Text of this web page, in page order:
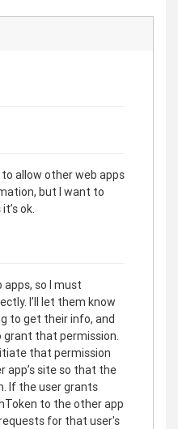
allow other web apps
but I want to
ok.
so I must
I’ll let them know
to get their info, and
that permission.
that permission
site so that the
If the user grants
to the other app
for that user's